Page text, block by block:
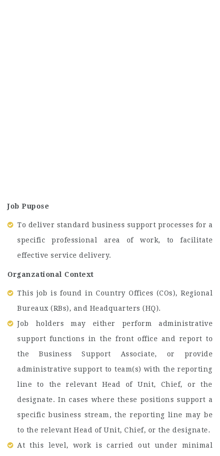
Job Pupose
To deliver standard business support processes for a
specific professional area of work, to facilitate
effective service delivery.
Organzational Context
This job is found in Country Offices (COs), Regional
Bureaux (RBs), and Headquarters (HQ).
Job holders may either perform administrative
support functions in the front office and report to
the Business Support Associate, or provide
administrative support to team(s) with the reporting
line to the relevant Head of Unit, Chief, or the
designate. In cases where these positions support a
specific business stream, the reporting line may be
to the relevant Head of Unit, Chief, or the designate.
At this level, work is carried out under minimal